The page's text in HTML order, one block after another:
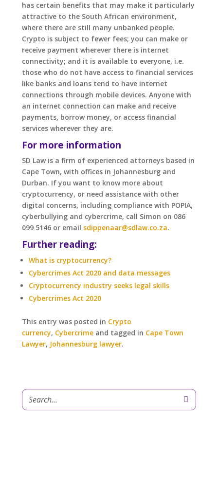
has certain benefits that may make it particularly
attractive to the South African environment,
where there are still many unbanked people.
Crypto is subject to fewer fees; you can make or
receive payment wherever there is internet
connectivity; and it is available to everyone, i.e.
those who do not have access to financial services
like banks and loans tend to have internet
connections through mobile devices. Anyone with
an internet connection can make and receive
payments, borrow money, or access financial
services wherever they are.
For more information
SD Law is a firm of experienced attorneys based in
Cape Town, with offices in Johannesburg and
Durban. If you want to know more about
cryptocurrency, or need assistance with other
digital concerns, including compliance with POPIA,
cyberbullying and cybercrime, call Simon on 086
099 5146 or email sdippenaar@sdlaw.co.za.
Further reading:
What is cryptocurrency?
Cybercrimes Act 2020 and data messages
Cryptocurrency industry seeks legal skills
Cybercrimes Act 2020
This entry was posted in Crypto
currency, Cybercrimeand tagged in Cape Town
Lawyer, Johannesburg lawyer.